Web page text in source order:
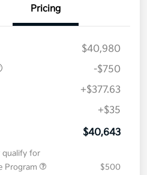
Pricing
$40,980
-$750
+$377.63
+$35
$40,643
qualify for
Program
$500